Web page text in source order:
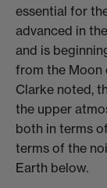
essential for
advanced in
and is
from the Moon
Clarke noted,
the upper
both in terms
terms of the
Earth below.